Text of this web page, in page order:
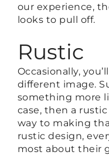
our experience,
looks to pull off.
Rustic
Occasionally,
different image.
something more
case, then a
way to making
rustic design,
most about their